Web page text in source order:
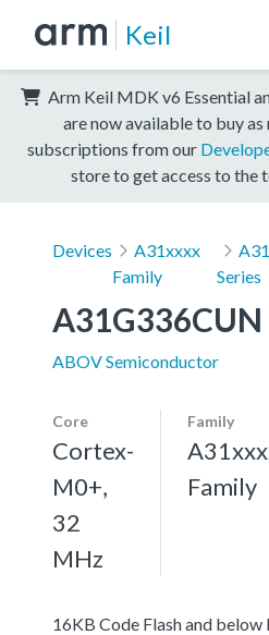
Keil
Arm Keil MDK v6 Essential
are now available to buy
subscriptions from our
store to get access to the
Devices
A31xxxx
Family
Series
A31G336CUN
ABOV Semiconductor
Core
Cortex-
M0+,
32
MHz
Family
Family
16KB Code Flash and